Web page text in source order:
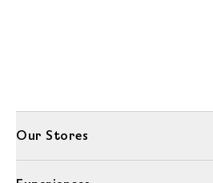
Our Stores